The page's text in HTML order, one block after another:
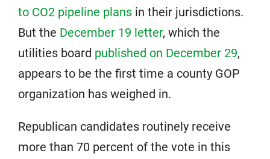
to CO2 pipeline plans in their jurisdictions.
But the December 19 letter, which the
utilities board published on December 29,
appears to be the first time a county GOP
organization has weighed in.
Republican candidates routinely receive
more than 70 percent of the vote in this